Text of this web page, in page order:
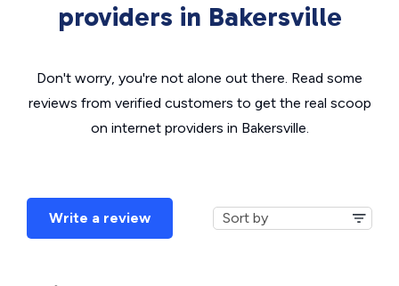
providers in Bakersville
Don't worry, you're not alone out there. Read some
reviews from verified customers to get the real scoop
on internet providers in Bakersville.
Write a review